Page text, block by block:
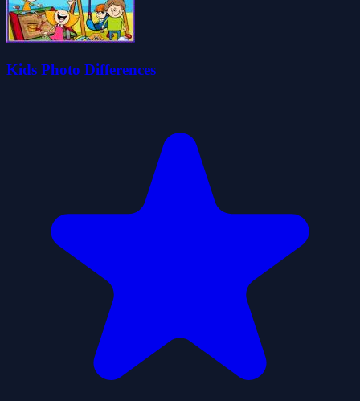
Kids Photo Differences